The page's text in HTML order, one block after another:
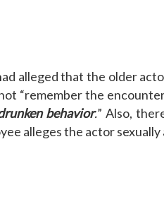
alleged that the older
“remember the
behavior.” Also,
alleges the actor sexually